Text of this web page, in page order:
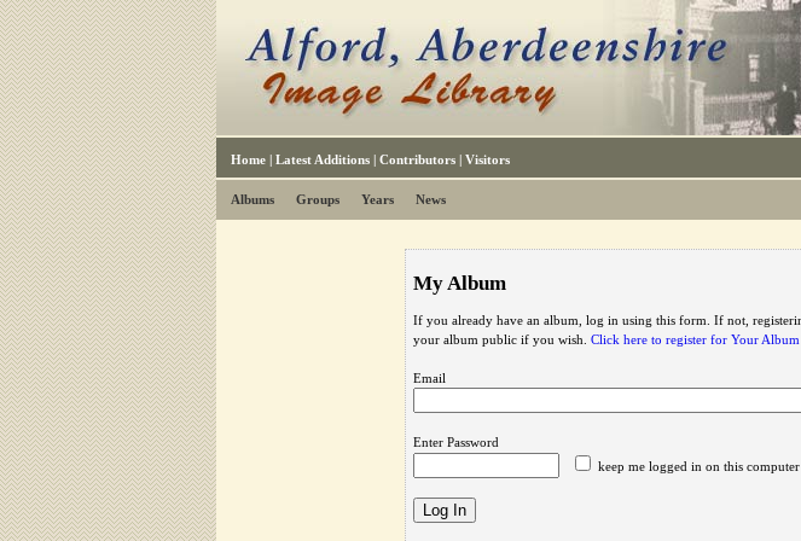
Home | Latest Additions | Contributors | Visitors
Albums Groups Years News
My Album
If you already have an album, log in using this form. If not,
your album public if you wish. Click here to register for Your Album
Email
Enter Password
keep me logged in on this computer